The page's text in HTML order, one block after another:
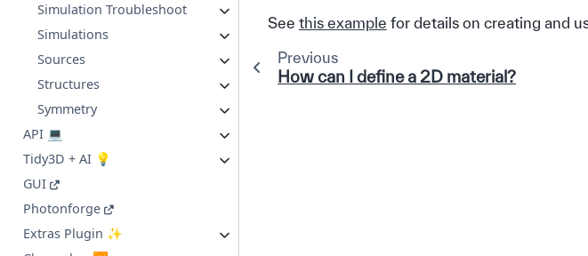
Simulation Troubleshoot
Simulations
Sources
Structures
Symmetry
API 💻
Tidy3D + AI 💡
GUI
Photonforge
Extras Plugin ✨
See this example for details on creating and
Previous
How can I define a 2D material?